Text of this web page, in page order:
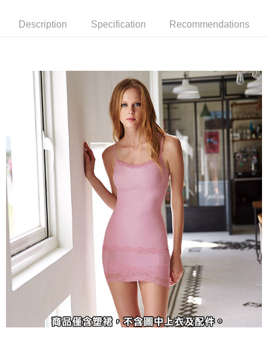
checkout page. Complete the SMS verification and confirm the amount to
finalize the payment.
provided in the message. You can make the payment through various
methods, including convenience stores, ATMs, online banking, etc. Once
the payment is made, the transaction is considered complete.
※ Please note: You don't need to make the payment immediately upon
completing the checkout process. However, if you wish to cancel the
order, please contact the store where you made the purchase. Orders
canceled without the store's consent will still be considered valid, and you
will be required to settle the payment through AFTEE Buy Now Pay Later.
※ The status of the transaction and payment should be based on the
information displayed on the "AFTEE Buy Now Pay Later" checkout page.
If you have any questions regarding the payment status or refund
requests after payment, please contact the "AFTEE Buy Now Pay Later
Customer Support Center" at
https://netprotections.freshdesk.com/support/home
【Important Notes】
When using the "AFTEE Buy Now Pay Later" service provided by Net
Protections Inc., you may need to provide personal information within the
necessary scope of this service. Additionally, the rights of payment claims
related to the transaction will be transferred to Net Protections Inc.
For information regarding the handling of personal data, please visit the
following URL:https://aftee.tw/terms/#terms3
Users who are minors must obtain consent from their legal guardian or
parent before using "AFTEE Buy Now Pay Later." The company will not be
NT$90/order | Free shipping on orders of NT$1,000 or more
7-11取貨付款
NT$90/order | Free shipping on orders of NT$1,000 or more
付款後7-11取貨
NT$90/order | Free shipping on orders of NT$1,000 or more
宅配
NT$90/order | Free shipping on orders of NT$1,000 or more
離島宅配
NT$150/order | Free shipping on orders of NT$2,000 or more
海外宅配 (訂單成立後，請主動於2天內與線上客服
核對收件資料，逾期未確認訂單將自動取消)
Shipping Rates
Description Specification Recommendations